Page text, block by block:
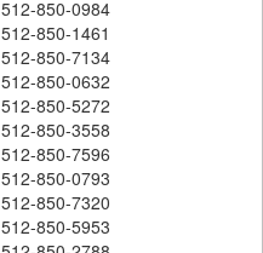
512-850-0984
512-850-1461
512-850-7134
512-850-0632
512-850-5272
512-850-3558
512-850-7596
512-850-0793
512-850-7320
512-850-5953